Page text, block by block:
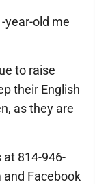
year-old me
to raise
their English
as they are
814-946-
Facebook